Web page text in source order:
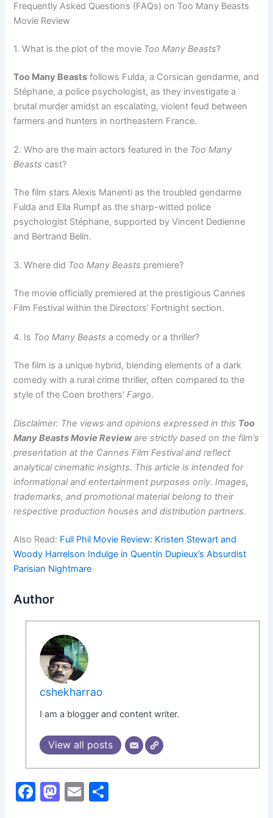
Frequently Asked Questions (FAQs) on Too Many Beasts
Movie Review
1. What is the plot of the movie Too Many Beasts?
Too Many Beasts follows Fulda, a Corsican gendarme, and
Stéphane, a police psychologist, as they investigate a
brutal murder amidst an escalating, violent feud between
farmers and hunters in northeastern France.
2. Who are the main actors featured in the Too Many
Beasts cast?
The film stars Alexis Manenti as the troubled gendarme
Fulda and Ella Rumpf as the sharp-witted police
psychologist Stéphane, supported by Vincent Dedienne
and Bertrand Belin.
3. Where did Too Many Beasts premiere?
The movie officially premiered at the prestigious Cannes
Film Festival within the Directors’ Fortnight section.
4. Is Too Many Beasts a comedy or a thriller?
The film is a unique hybrid, blending elements of a dark
comedy with a rural crime thriller, often compared to the
style of the Coen brothers’ Fargo.
Disclaimer: The views and opinions expressed in this Too
Many Beasts Movie Revieware strictly based on the film’s
presentation at the Cannes Film Festival and reflect
analytical cinematic insights. This article is intended for
informational and entertainment purposes only. Images,
trademarks, and promotional material belong to their
respective production houses and distribution partners.
Also Read: Full Phil Movie Review: Kristen Stewart and
Woody Harrelson Indulge in Quentin Dupieux’s Absurdist
Parisian Nightmare
Author
cshekharrao
I am a blogger and content writer.
View all posts
F
M E